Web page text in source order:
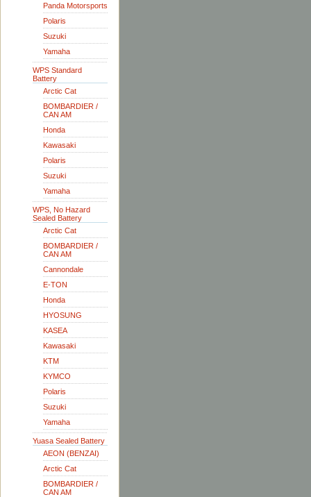
Panda Motorsports
Polaris
Suzuki
Yamaha
WPS Standard
Battery
Arctic Cat
BOMBARDIER /
CAN AM
Honda
Kawasaki
Polaris
Suzuki
Yamaha
WPS, No Hazard
Sealed Battery
Arctic Cat
BOMBARDIER /
CAN AM
Cannondale
E-TON
Honda
HYOSUNG
KASEA
Kawasaki
KTM
KYMCO
Polaris
Suzuki
Yamaha
Yuasa Sealed Battery
AEON (BENZAI)
Arctic Cat
BOMBARDIER /
CAN AM